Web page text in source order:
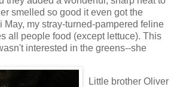
smelled so good it even got the
May, my stray-turned-pampered feline
all people food (except lettuce). This
interested in the greens--she
Little brother Oliver